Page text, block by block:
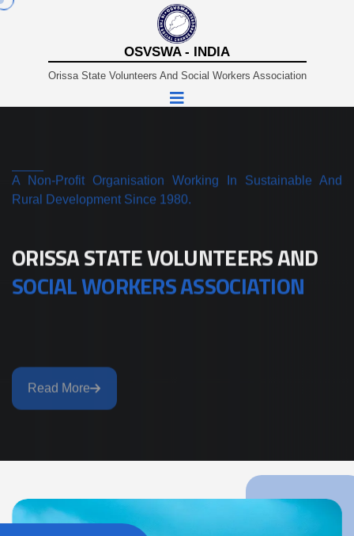
OSVSWA - INDIA
Orissa State Volunteers And Social Workers Association
A Non-Profit Organisation Working In Sustainable And
ORISSA STATE VOLUNTEERS AND
SOCIAL WORKERS ASSOCIATION